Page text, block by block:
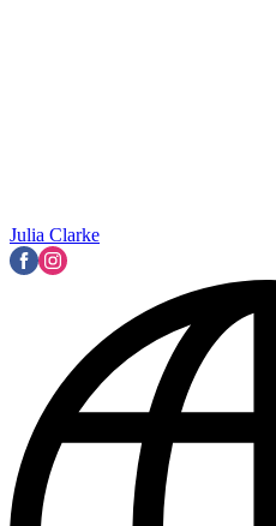
Julia Clarke